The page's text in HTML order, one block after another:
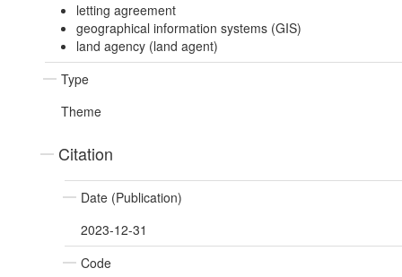
letting agreement
geographical information systems (GIS)
land agency (land agent)
Type
Theme
Citation
Date (Publication)
2023-12-31
Code